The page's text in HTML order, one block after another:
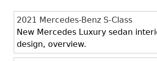
2021 Mercedes-Benz S-Class
New Mercedes Luxury sedan
design, overview.